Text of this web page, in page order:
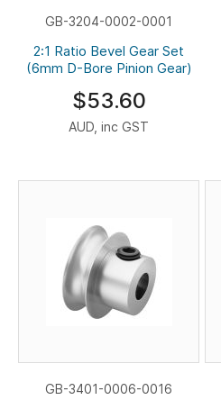
GB-3204-0002-0001
2:1 Ratio Bevel Gear Set
(6mm D-Bore Pinion Gear)
$53.60
AUD, inc GST
GB-3401-0006-0016